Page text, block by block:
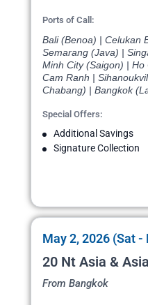
Ports of Call:
Bali (Benoa) | Celukan
Semarang (Java) |
Minh City (Saigon) |
Cam Ranh |
Chabang) | Bangkok
Special Offers:
Additional Savings
Signature Collection
May 2, 2026 (Sat -
20 Nt Asia &
From Bangkok